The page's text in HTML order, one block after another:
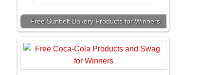
Free Sunbelt Bakery Products for Winners